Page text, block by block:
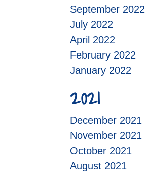
September 2022
July 2022
April 2022
February 2022
January 2022
2021
December 2021
November 2021
October 2021
August 2021